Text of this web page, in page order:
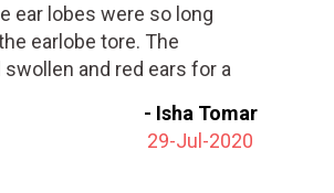
ear lobes were so long
earlobe tore. The
and red ears for a
- Isha Tomar
29-Jul-2020